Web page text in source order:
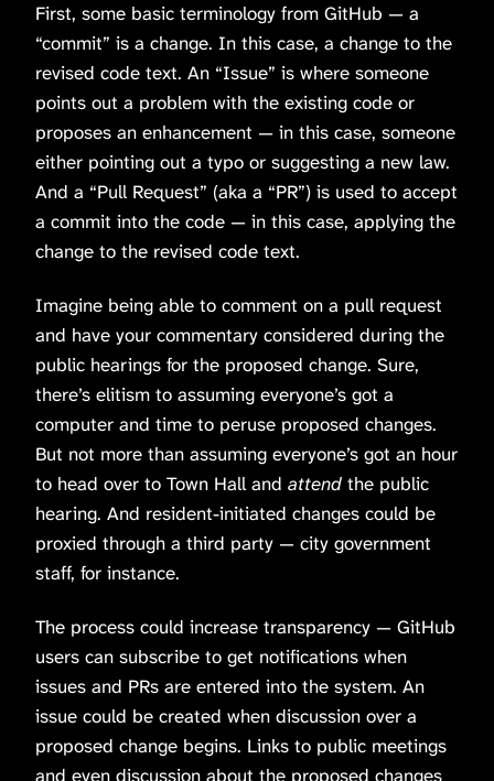
First, some basic terminology from GitHub — a
“commit” is a change. In this case, a change to the
revised code text. An “Issue” is where someone
points out a problem with the existing code or
proposes an enhancement — in this case, someone
either pointing out a typo or suggesting a new law.
And a “Pull Request” (aka a “PR”) is used to accept
a commit into the code — in this case, applying the
change to the revised code text.
Imagine being able to comment on a pull request
and have your commentary considered during the
public hearings for the proposed change. Sure,
there’s elitism to assuming everyone’s got a
computer and time to peruse proposed changes.
But not more than assuming everyone’s got an hour
to head over to Town Hall and attend the public
hearing. And resident-initiated changes could be
proxied through a third party — city government
staff, for instance.
The process could increase transparency — GitHub
users can subscribe to get notifications when
issues and PRs are entered into the system. An
issue could be created when discussion over a
proposed change begins. Links to public meetings
and even discussion about the proposed changes